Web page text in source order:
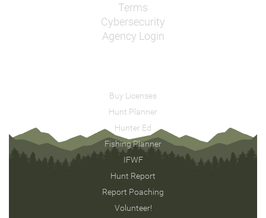
Terms
Cybersecurity
Agency Login
Buy Licenses
Hunt Planner
Hunter Ed
Fishing Planner
IFWF
Hunt Report
Report Poaching
Volunteer!